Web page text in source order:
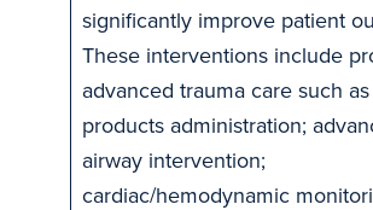
significantly improve patient
These interventions include
advanced trauma care such
products administration;
airway intervention;
cardiac/hemodynamic